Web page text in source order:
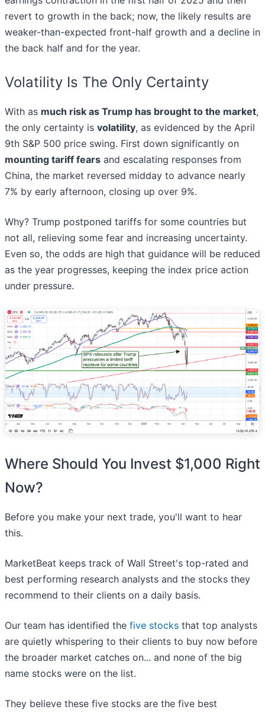
revert to growth in the back; now, the likely results are
weaker-than-expected front-half growth and a decline in
the back half and for the year.
Volatility Is The Only Certainty
With as much risk as Trump has brought to the market,
the only certainty is volatility, as evidenced by the April
9th S&P 500 price swing. First down significantly on
mounting tariff fears and escalating responses from
China, the market reversed midday to advance nearly
7% by early afternoon, closing up over 9%.
Why? Trump postponed tariffs for some countries but
not all, relieving some fear and increasing uncertainty.
Even so, the odds are high that guidance will be reduced
as the year progresses, keeping the index price action
under pressure.
Where Should You Invest $1,000 Right
Now?
Before you make your next trade, you'll want to hear
this.
MarketBeat keeps track of Wall Street's top-rated and
best performing research analysts and the stocks they
recommend to their clients on a daily basis.
Our team has identified the five stocks that top analysts
are quietly whispering to their clients to buy now before
the broader market catches on... and none of the big
name stocks were on the list.
They believe these five stocks are the five best